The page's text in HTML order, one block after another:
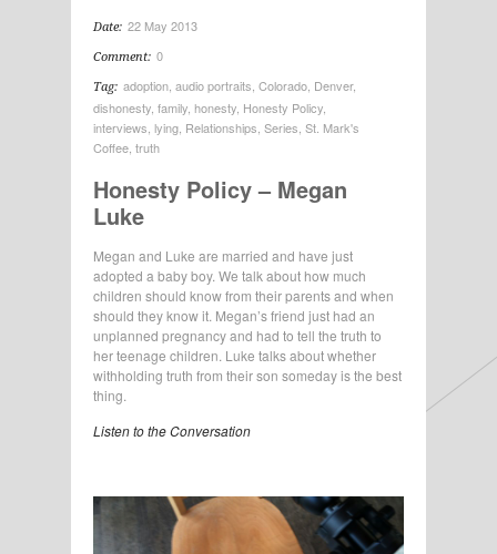
Date: 22 May 2013
Comment: 0
Tag: adoption audio portraits Colorado Denver,
dishonesty family honesty Honesty Policy
interviews lying Relationships Series St. Mark's
Coffee truth
Honesty Policy – Megan
Luke
Megan and Luke are married and have just
adopted a baby boy. We talk about how much
children should know from their parents and when
should they know it. Megan’s friend just had an
unplanned pregnancy and had to tell the truth to
her teenage children. Luke talks about whether
withholding truth from their son someday is the best
thing.
Listen to the Conversation